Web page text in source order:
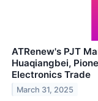
ATRenew's PJT
Huaqiangbei,
Electronics Trade
March 31, 2025